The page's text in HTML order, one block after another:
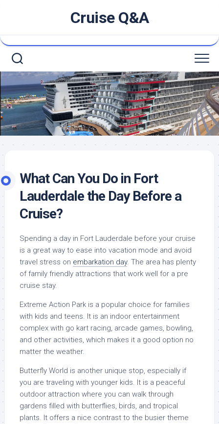
Cruise Q&A
What Can You Do in Fort
Lauderdale the Day Before a
Cruise?
Spending a day in Fort Lauderdale before your cruise
is a great way to ease into vacation mode and avoid
travel stress on embarkation day. The area has plenty
of family friendly attractions that work well for a pre
cruise stay.
Extreme Action Park is a popular choice for families
with kids and teens. It is an indoor entertainment
complex with go kart racing, arcade games, bowling,
and other activities, which makes it a good option no
matter the weather.
Butterfly World is another unique stop, especially if
you are traveling with younger kids. It is a peaceful
outdoor attraction where you can walk through
gardens filled with butterflies, birds, and tropical
plants. It offers a nice contrast to the busier theme